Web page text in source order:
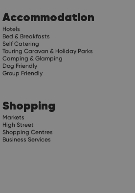
Accommodation
Hotels
Bed & Breakfasts
Self Catering
Touring Caravan & Holiday Parks
Camping & Glamping
Dog Friendly
Group Friendly
Shopping
Markets
High Street
Shopping Centres
Business Services